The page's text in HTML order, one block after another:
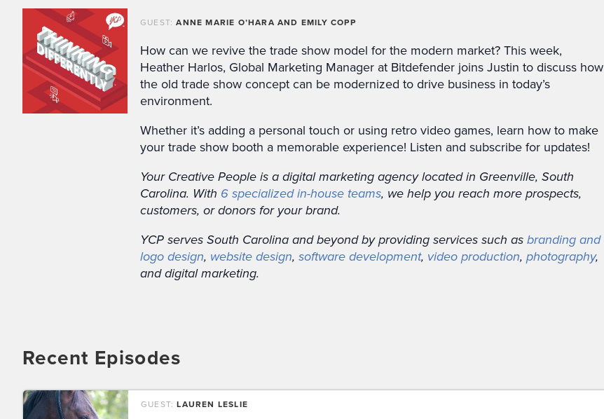
GUEST:ANNE MARIE O’HARA AND EMILY COPP
How can we revive the trade show model for the modern market? This week,
Heather Harlos, Global Marketing Manager at Bitdefender joins Justin to discuss how
the old trade show concept can be modernized to drive business in today’s
environment.
Whether it’s adding a personal touch or using retro video games, learn how to make
your trade show booth a memorable experience! Listen and subscribe for updates!
Your Creative People is a digital marketing agency located in Greenville, South
Carolina. With 6 specialized in-house teams, we help you reach more prospects,
customers, or donors for your brand.
YCP serves South Carolina and beyond by providing services such asbranding and
logo design, website design, software development, video production, photography,
and digital marketing.
Recent Episodes
GUEST:LAUREN LESLIE